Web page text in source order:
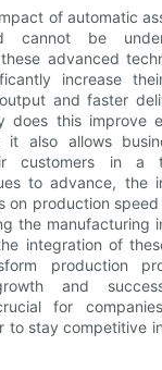
of automatic
cannot be
advanced
increase
and faster
does this improve
it also allows
customers in a
to advance, the
on production
the manufacturing
integration of
production
and
for
to stay competitive